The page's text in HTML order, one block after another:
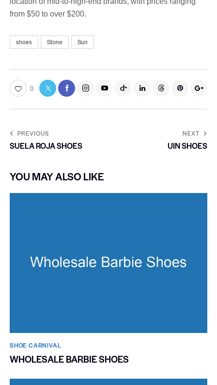
from $50 to over $200.
shoes Stone Sun
0
PREVIOUS
SUELA ROJA SHOES
NEXT
UIN SHOES
YOU MAY ALSO LIKE
SHOE CARNIVAL​
WHOLESALE BARBIE SHOES